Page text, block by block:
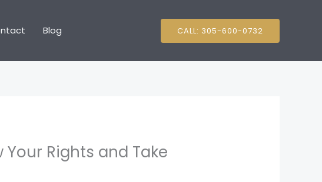
Blog CALL: 305-600-0732
Rights and Take